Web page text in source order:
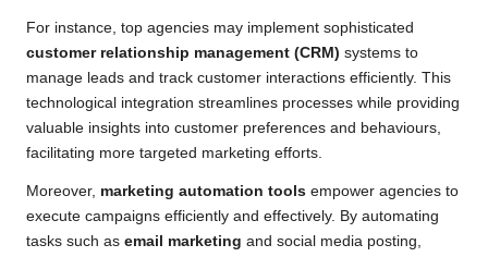
For instance, top agencies may implement sophisticated
customer relationship management (CRM) systems to
manage leads and track customer interactions efficiently. This
technological integration streamlines processes while providing
valuable insights into customer preferences and behaviours,
facilitating more targeted marketing efforts.
Moreover, marketing automation tools empower agencies to
execute campaigns efficiently and effectively. By automating
tasks such as email marketing and social media posting,